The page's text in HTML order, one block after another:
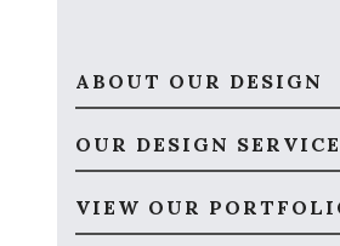
ABOUT OUR DESIGN
OUR DESIGN
VIEW OUR